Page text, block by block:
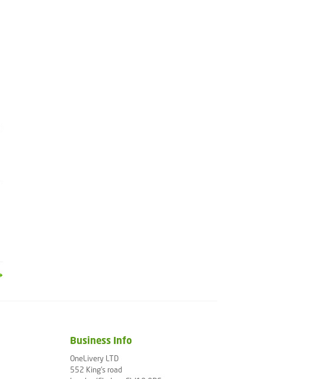
Business Info
OneLivery LTD
552 King's road